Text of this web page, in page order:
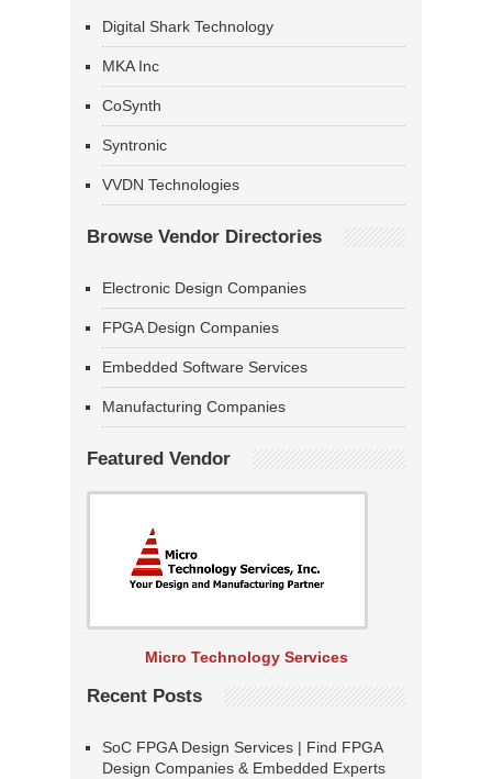
Digital Shark Technology
MKA Inc
CoSynth
Syntronic
VVDN Technologies
Browse Vendor Directories
Electronic Design Companies
FPGA Design Companies
Embedded Software Services
Manufacturing Companies
Featured Vendor
Micro Technology Services
Recent Posts
SoC FPGA Design Services | Find FPGA
Design Companies & Embedded Experts